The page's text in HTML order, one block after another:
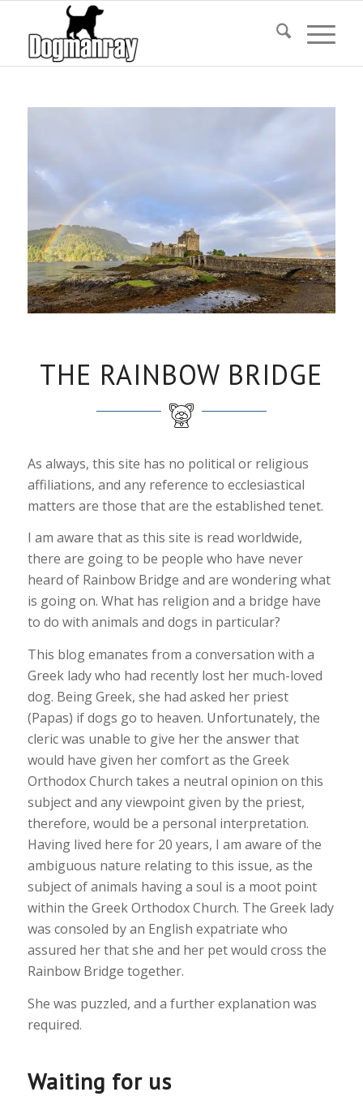
THE RAINBOW BRIDGE
As always, this site has no political or religious
affiliations, and any reference to ecclesiastical
matters are those that are the established tenet.
I am aware that as this site is read worldwide,
there are going to be people who have never
heard of Rainbow Bridge and are wondering what
is going on. What has religion and a bridge have
to do with animals and dogs in particular?
This blog emanates from a conversation with a
Greek lady who had recently lost her much-loved
dog. Being Greek, she had asked her priest
(Papas) if dogs go to heaven. Unfortunately, the
cleric was unable to give her the answer that
would have given her comfort as the Greek
Orthodox Church takes a neutral opinion on this
subject and any viewpoint given by the priest,
therefore, would be a personal interpretation.
Having lived here for 20 years, I am aware of the
ambiguous nature relating to this issue, as the
subject of animals having a soul is a moot point
within the Greek Orthodox Church. The Greek lady
was consoled by an English expatriate who
assured her that she and her pet would cross the
Rainbow Bridge together.
She was puzzled, and a further explanation was
required.
Waiting for us